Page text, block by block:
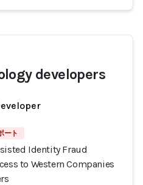
developers
ート
Identity Fraud
to Western Companies